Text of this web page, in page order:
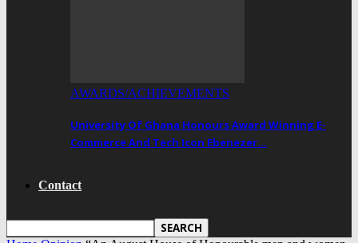
AWARDS/ACHIEVEMENTS
University Of Ghana Honours Award Winning E-
Commerce And Tech Icon Ebenezer…
Contact